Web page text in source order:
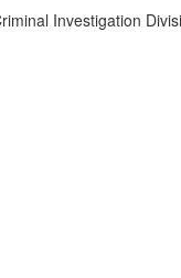
Investigation